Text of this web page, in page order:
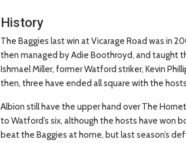
History
The Baggies last win at Vicarage Road was in
then managed by Adie Boothroyd, and taught
Ishmael Miller, former Watford striker, Kevin
then, three have ended all square with the
Albion still have the upper hand over The
to Watford’s six, although the hosts have won
beat the Baggies at home, but last season’s